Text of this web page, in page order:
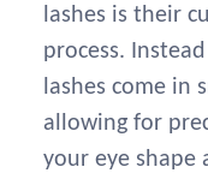
lashes is their
process.
lashes come in
allowing for
your eye shape